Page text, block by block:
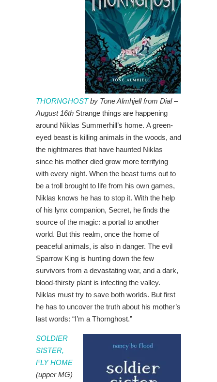
THORNGHOSTby Tone Almhjell from Dial –
August 16th Strange things are happening
around Niklas Summerhill’s home. A green-
eyed beast is killing animals in the woods, and
the nightmares that have haunted Niklas
since his mother died grow more terrifying
with every night. When the beast turns out to
be a troll brought to life from his own games,
Niklas knows he has to stop it. With the help
of his lynx companion, Secret, he finds the
source of the magic: a portal to another
world. But this realm, once the home of
peaceful animals, is also in danger. The evil
Sparrow King is hunting down the few
survivors from a devastating war, and a dark,
blood-thirsty plant is infecting the valley.
Niklas must try to save both worlds. But first
he has to uncover the truth about his mother’s
last words: “I’m a Thornghost.”
SOLDIER
SISTER,
FLY HOME
(upper MG)